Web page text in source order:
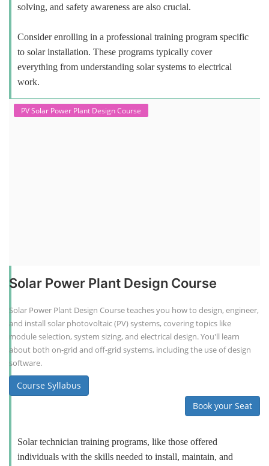
solving, and safety awareness are also crucial.
Consider enrolling in a professional training program specific
to solar installation. These programs typically cover
everything from understanding solar systems to electrical
work.
PV Solar Power Plant Design Course
Solar Power Plant Design Course
Solar Power Plant Design Course teaches you how to design, engineer,
and install solar photovoltaic (PV) systems, covering topics like
module selection, system sizing, and electrical design. You'll learn
about both on-grid and off-grid systems, including the use of design
software.
Course Syllabus
Book your Seat
Solar technician training programs, like those offered
individuals with the skills needed to install, maintain, and